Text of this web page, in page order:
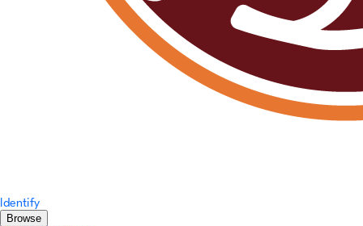
Identify
Browse